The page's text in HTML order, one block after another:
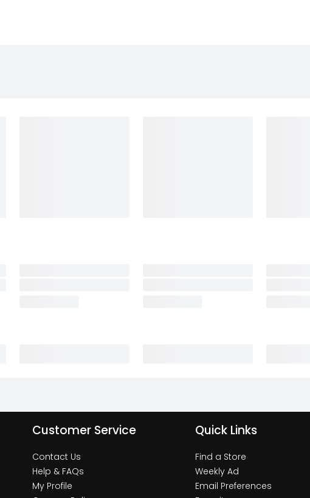
Customer Service
Contact Us
Help & FAQs
My Profile
Quick Links
Find a Store
Weekly Ad
Email Preferences